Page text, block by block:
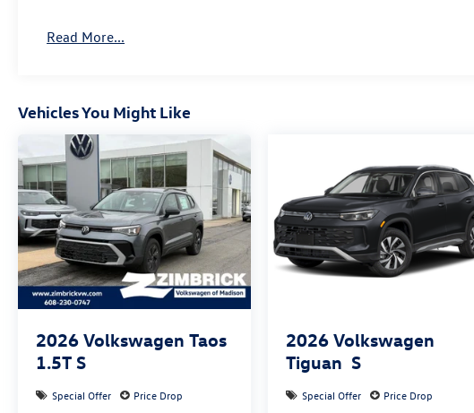
Read More...
Vehicles You Might Like
2026 Volkswagen Taos
1.5T S
Special Offer
Price Drop
2026 Volkswagen
Tiguan S
Special Offer
Price Drop